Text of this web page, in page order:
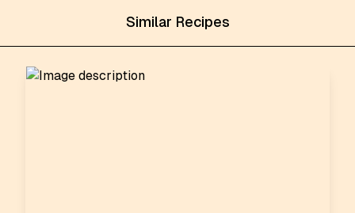
Similar Recipes